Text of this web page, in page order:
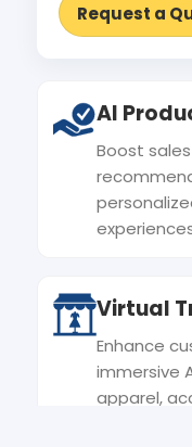
Request a
AI
Boost
Virtual
Enhance
immersive
apparel,